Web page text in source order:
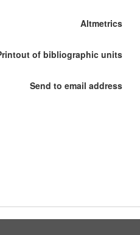
Altmetrics
of bibliographic units
Send to email address